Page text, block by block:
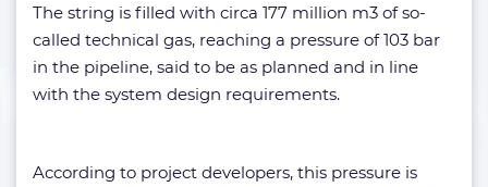
The string is filled with circa 177 million m3 of so-
called technical gas, reaching a pressure of 103 bar
in the pipeline, said to be as planned and in line
with the system design requirements.
According to project developers, this pressure is